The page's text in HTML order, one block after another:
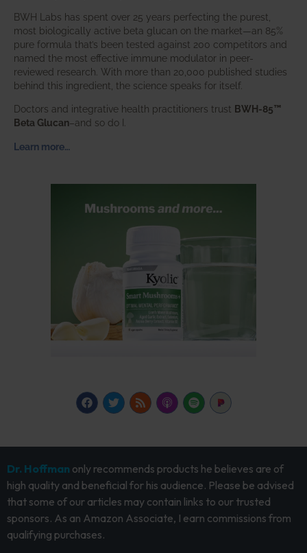
BWH Labs has spent over 25 years perfecting the purest,
most biologically active beta glucan on the market—an 85%
pure formula that’s been tested against 200 competitors and
named the most effective immune modulator in peer-
reviewed research. With more than 20,000 published studies
behind this ingredient, the science speaks for itself.
Doctors and integrative health practitioners trust BWH-85™
Beta Glucan–and so do I.
Learn more…
Dr. Hoffman only recommends products he believes are of
high quality and beneficial for his audience. Please be advised
that some of our articles may contain links to our trusted
sponsors. As an Amazon Associate, I earn commissions from
qualifying purchases.